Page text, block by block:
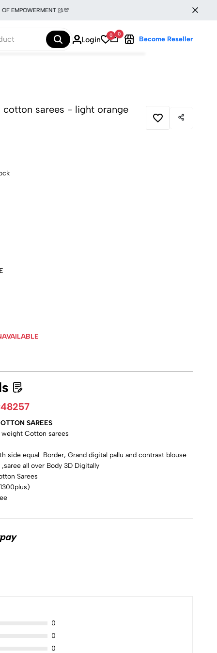
🥻💯
Login 0 0
Become Reseller
sarees - light orange
SAREES
Cotton sarees
side equal Border, Grand digital pallu and contrast blouse
all over Body 3D Digitally
Sarees
0
0
0